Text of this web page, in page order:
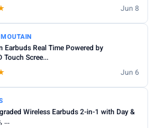
Jun 8
Earbuds Real Time Powered by
Touch Scree...
Jun 6
Wireless Earbuds 2-in-1 with Day &
...